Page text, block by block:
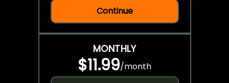
Continue
MONTHLY
$11.99/month